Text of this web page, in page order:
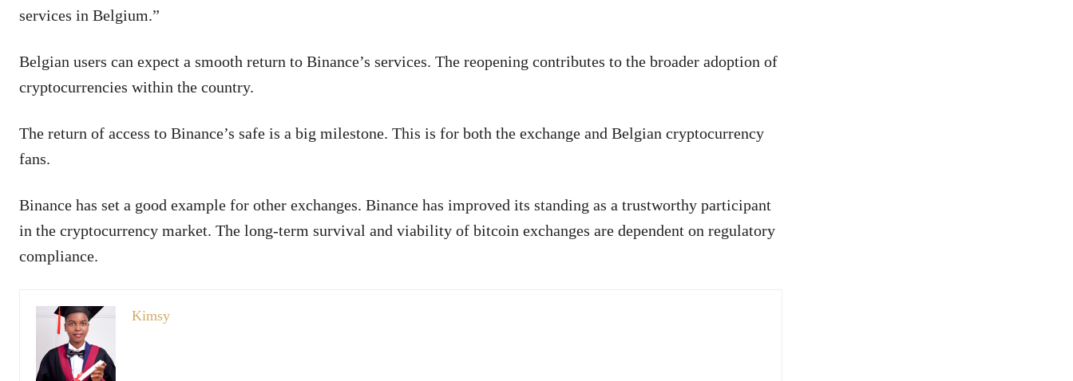
services in Belgium.”
Belgian users can expect a smooth return to Binance’s services. The reopening contributes to the broader adoption of
cryptocurrencies within the country.
The return of access to Binance’s safe is a big milestone. This is for both the exchange and Belgian cryptocurrency
fans.
Binance has set a good example for other exchanges. Binance has improved its standing as a trustworthy participant
in the cryptocurrency market. The long-term survival and viability of bitcoin exchanges are dependent on regulatory
compliance.
Kimsy